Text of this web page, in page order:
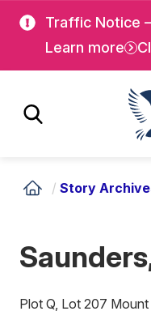
Traffic Notice
Learn more
/ Story
Plot Q, Lot 207